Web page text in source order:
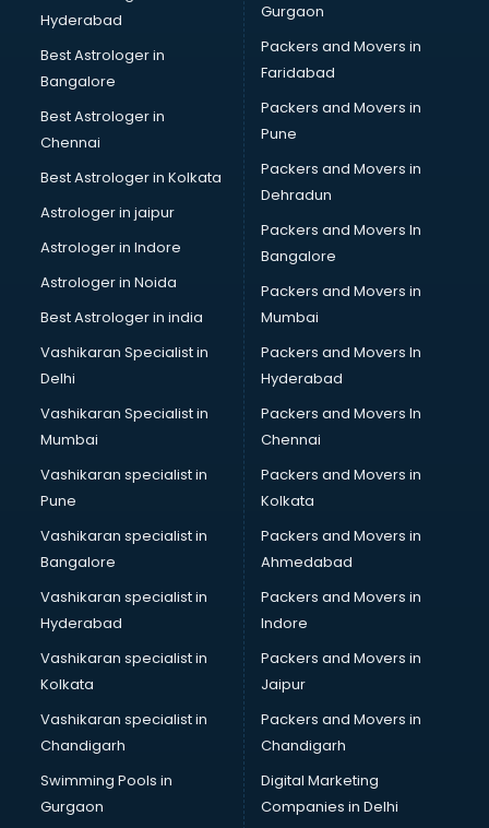
Hyderabad
Best Astrologer in
Bangalore
Best Astrologer in
Chennai
Best Astrologer in Kolkata
Astrologer in jaipur
Astrologer in Indore
Astrologer in Noida
Best Astrologer in india
Vashikaran Specialist in
Delhi
Vashikaran Specialist in
Mumbai
Vashikaran specialist in
Pune
Vashikaran specialist in
Bangalore
Vashikaran specialist in
Hyderabad
Vashikaran specialist in
Kolkata
Vashikaran specialist in
Chandigarh
Swimming Pools in
Gurgaon
Gurgaon
Packers and Movers in
Faridabad
Packers and Movers in
Pune
Packers and Movers in
Dehradun
Packers and Movers In
Bangalore
Packers and Movers in
Mumbai
Packers and Movers In
Hyderabad
Packers and Movers In
Chennai
Packers and Movers in
Kolkata
Packers and Movers in
Ahmedabad
Packers and Movers in
Indore
Packers and Movers in
Jaipur
Packers and Movers in
Chandigarh
Digital Marketing
Companies in Delhi